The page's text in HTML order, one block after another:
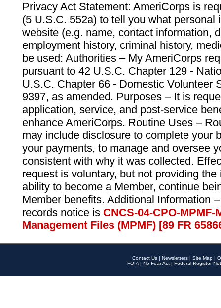
Privacy Act Statement: AmeriCorps is
(5 U.S.C. 552a) to tell you what personal
website (e.g. name, contact information,
employment history, criminal history,
be used: Authorities – My AmeriCorps
pursuant to 42 U.S.C. Chapter 129 -
U.S.C. Chapter 66 - Domestic Volunteer
9397, as amended. Purposes – It is
application, service, and post-service
enhance AmeriCorps. Routine Uses –
may include disclosure to complete your
your payments, to manage and oversee
consistent with why it was collected.
request is voluntary, but not providing
ability to become a Member, continue
Member benefits. Additional Information
records notice is CNCS-04-CPO-
Management Files (MPMF) [89 FR
Contact Us | Newsletters | Site Map |
FOIA | No Fear Act | Federal Register